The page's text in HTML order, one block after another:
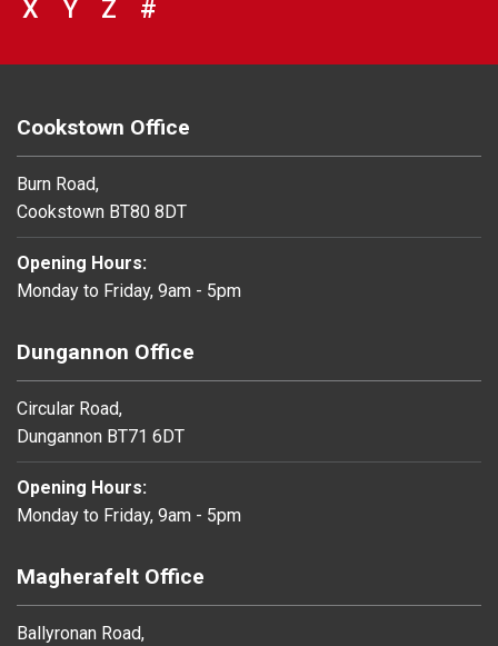
VIEW COUNCIL SERVICES BEGINNING
X VIEW COUNCIL SERVICES
Y VIEW COUNCIL SERVICES
Z #
Cookstown Office
Burn Road,
Cookstown BT80 8DT
Opening Hours:
Monday to Friday, 9am - 5pm
Dungannon Office
Circular Road,
Dungannon BT71 6DT
Opening Hours:
Monday to Friday, 9am - 5pm
Magherafelt Office
Ballyronan Road,